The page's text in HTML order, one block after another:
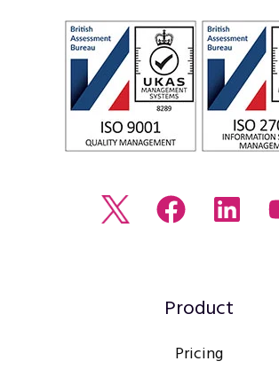
Read
Join
Facebook
Browse
profile
Product
Pricing